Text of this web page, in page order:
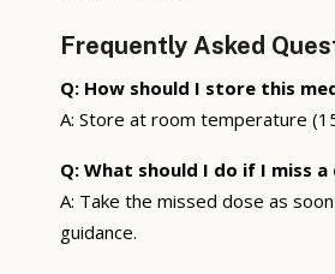
Frequently Asked
Q: How should I store this
A: Store at room temperature
Q: What should I do if I miss a
A: Take the missed dose as
guidance.